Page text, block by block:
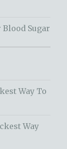
Blood Sugar
Way To
Way